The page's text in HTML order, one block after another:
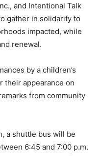
and Intentional Talk
gather in solidarity to
impacted, while
renewal.
by a children’s
their appearance on
from community
a shuttle bus will be
6:45 and 7:00 p.m.